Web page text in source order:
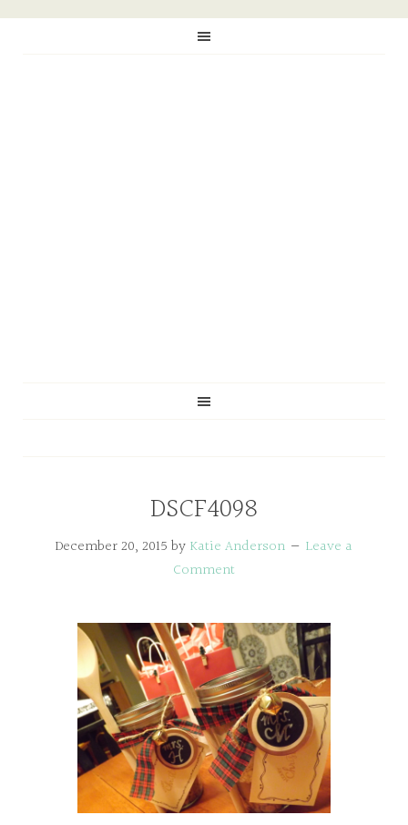
DSCF4098
December 20, 2015 by Katie Anderson
Leave a
Comment